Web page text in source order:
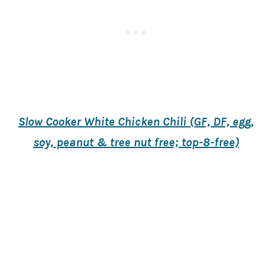
Slow Cooker White Chicken Chili (GF, DF, egg,
soy, peanut & tree nut free; top-8-free)